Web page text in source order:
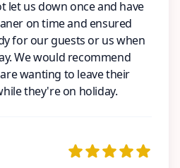
let us down once and have
on time and ensured
for our guests or us when
We would recommend
wanting to leave their
they're on holiday.